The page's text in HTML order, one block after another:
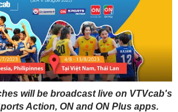
will be broadcast live on VTVcab's
Action, ON and ON Plus apps.